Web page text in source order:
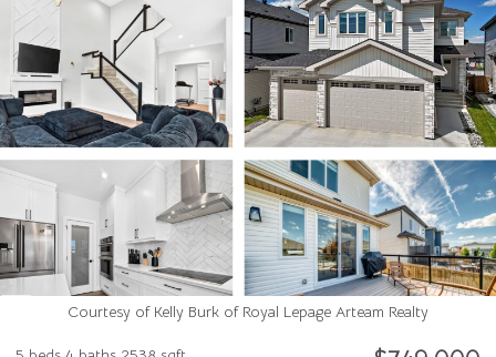
Courtesy of Kelly Burk of Royal Lepage Arteam Realty